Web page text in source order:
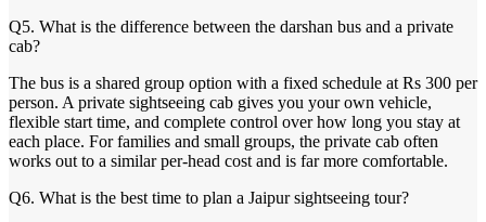
Q5. What is the difference between the darshan bus and a private
cab?
The bus is a shared group option with a fixed schedule at Rs 300 per
person. A private sightseeing cab gives you your own vehicle,
flexible start time, and complete control over how long you stay at
each place. For families and small groups, the private cab often
works out to a similar per-head cost and is far more comfortable.
Q6. What is the best time to plan a Jaipur sightseeing tour?